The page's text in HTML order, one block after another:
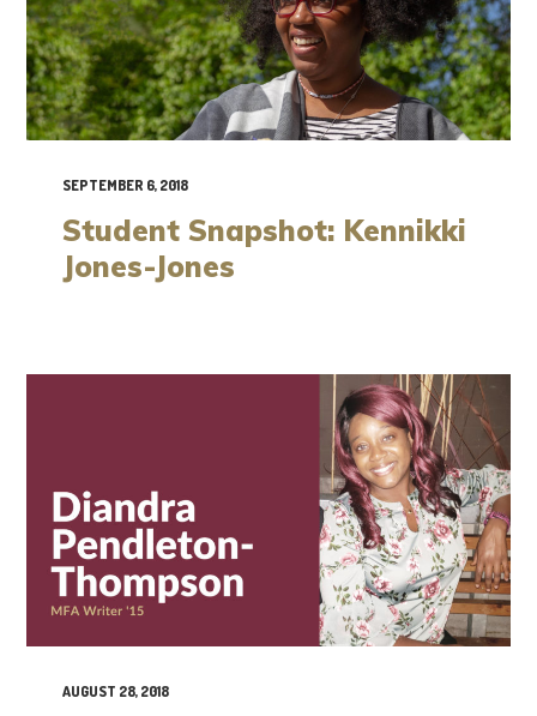
SEPTEMBER 6, 2018
Student Snapshot: Kennikki
Jones-Jones
AUGUST 28, 2018